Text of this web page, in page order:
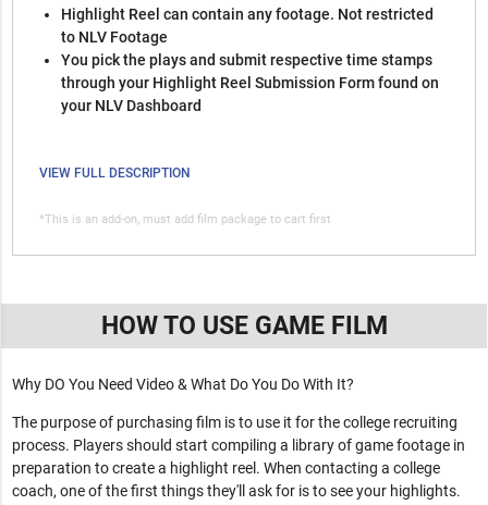
Highlight Reel can contain any footage. Not restricted
to NLV Footage
You pick the plays and submit respective time stamps
through your Highlight Reel Submission Form found on
your NLV Dashboard
VIEW FULL DESCRIPTION
*This is an add-on, must add film package to cart first
HOW TO USE GAME FILM
Why DO You Need Video & What Do You Do With It?
The purpose of purchasing film is to use it for the college recruiting
process. Players should start compiling a library of game footage in
preparation to create a highlight reel. When contacting a college
coach, one of the first things they'll ask for is to see your highlights.